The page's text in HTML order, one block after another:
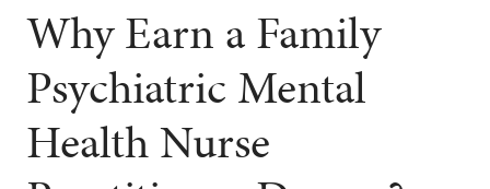
Why Earn a Family
Psychiatric Mental
Health Nurse